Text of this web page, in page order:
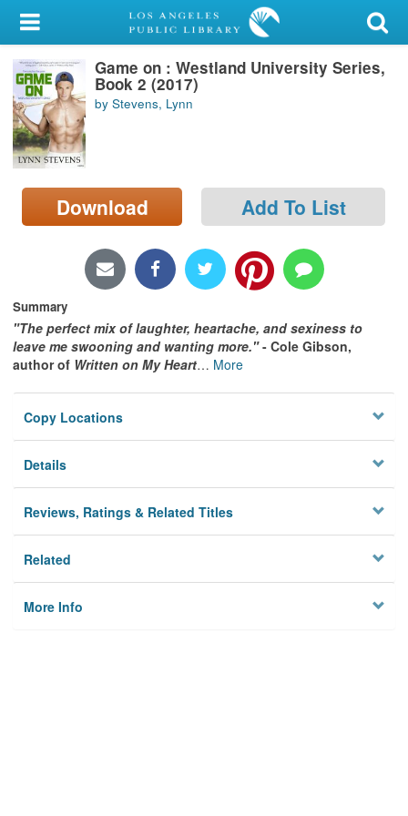
My Account
Library Card
Sign In
Search
Locations/Hours (external
page)
Game on : Westland University Series,
Book 2 (2017)
by Stevens, Lynn
Download Add To List
Summary
"The perfect mix of laughter, heartache, and sexiness to
leave me swooning and wanting more."- Cole Gibson,
author of Written on My Heart… More
Copy Locations
Details
Reviews, Ratings & Related Titles
Related
More Info